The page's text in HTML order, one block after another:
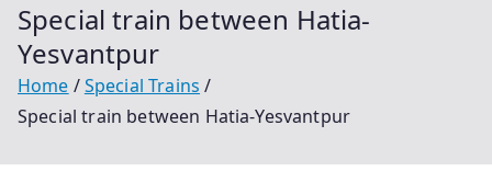
Special train between Hatia-
Yesvantpur
Home
Special Trains
Special train between Hatia-Yesvantpur